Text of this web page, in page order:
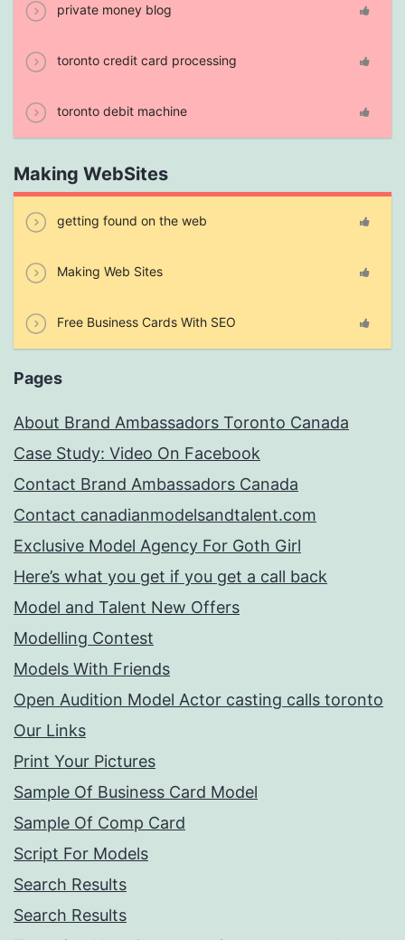
private money blog
toronto credit card processing
toronto debit machine
Making WebSites
getting found on the web
Making Web Sites
Free Business Cards With SEO
Pages
About Brand Ambassadors Toronto Canada
Case Study: Video On Facebook
Contact Brand Ambassadors Canada
Contact canadianmodelsandtalent.com
Exclusive Model Agency For Goth Girl
Here’s what you get if you get a call back
Model and Talent New Offers
Modelling Contest
Models With Friends
Open Audition Model Actor casting calls toronto
Our Links
Print Your Pictures
Sample Of Business Card Model
Sample Of Comp Card
Script For Models
Search Results
Search Results